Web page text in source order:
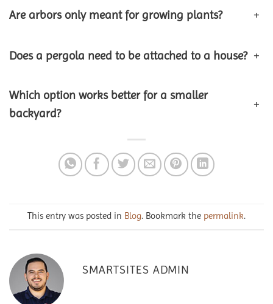
Are arbors only meant for growing plants? +
Does a pergola need to be attached to a house? +
Which option works better for a smaller
backyard?
+
This entry was posted in Blog. Bookmark the permalink.
SMARTSITES ADMIN